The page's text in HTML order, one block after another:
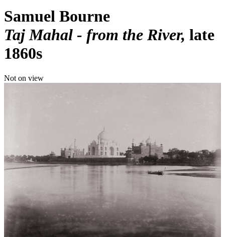
Samuel Bourne
Taj Mahal - from the River late
1860s
Not on view